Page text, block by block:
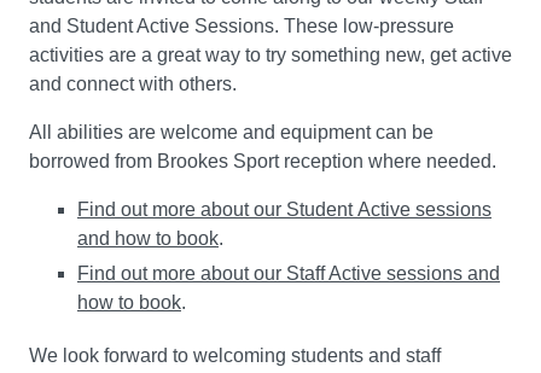
and Student Active Sessions. These low-pressure
activities are a great way to try something new, get active
and connect with others.
All abilities are welcome and equipment can be
borrowed from Brookes Sport reception where needed.
Find out more about our Student Active sessions
and how to book.
Find out more about our Staff Active sessions and
how to book.
We look forward to welcoming students and staff